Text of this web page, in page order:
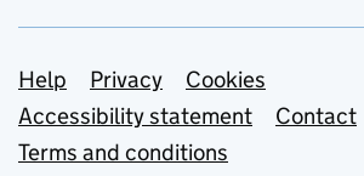
Support links
Help Privacy
Cookies
Accessibility statement
Contact
Terms and conditions